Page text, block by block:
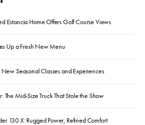
Estancia Home Offers Golf Course Views
Up a Fresh New Menu
Seasonal Classes and Experiences
The Mid-Size Truck That Stole the Show
130 X: Rugged Power, Refined Comfort